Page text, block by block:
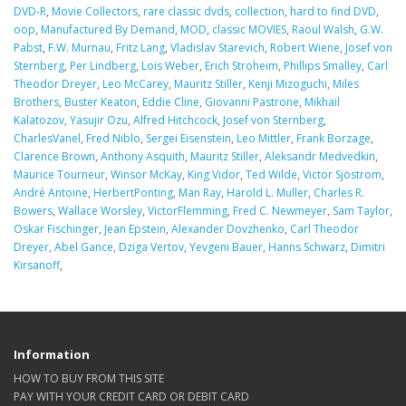
DVD-R, Movie Collectors, rare classic dvds, collection, hard to find DVD,
oop, Manufactured By Demand, MOD, classic MOVIES, Raoul Walsh, G.W.
Pabst, F.W. Murnau, Fritz Lang, Vladislav Starevich, Robert Wiene, Josef von
Sternberg, Per Lindberg, Lois Weber, Erich Stroheim, Phillips Smalley, Carl
Theodor Dreyer, Leo McCarey, Mauritz Stiller, Kenji Mizoguchi, Miles
Brothers, Buster Keaton, Eddie Cline, Giovanni Pastrone, Mikhail
Kalatozov, Yasujir Ozu, Alfred Hitchcock, Josef von Sternberg,
CharlesVanel, Fred Niblo, Sergei Eisenstein, Leo Mittler, Frank Borzage,
Clarence Brown, Anthony Asquith, Mauritz Stiller, Aleksandr Medvedkin,
Maurice Tourneur, Winsor McKay, King Vidor, Ted Wilde, Victor Sjöstrom,
André Antoine, HerbertPonting, Man Ray, Harold L. Muller, Charles R.
Bowers, Wallace Worsley, VictorFlemming, Fred C. Newmeyer, Sam Taylor,
Oskar Fischinger, Jean Epstein, Alexander Dovzhenko, Carl Theodor
Dreyer, Abel Gance, Dziga Vertov, Yevgeni Bauer, Hanns Schwarz, Dimitri
Kirsanoff,
Information
HOW TO BUY FROM THIS SITE
PAY WITH YOUR CREDIT CARD OR DEBIT CARD